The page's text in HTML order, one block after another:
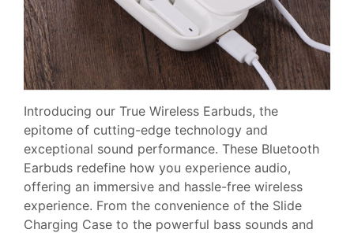
Introducing our True Wireless Earbuds, the
epitome of cutting-edge technology and
exceptional sound performance. These Bluetooth
Earbuds redefine how you experience audio,
offering an immersive and hassle-free wireless
experience. From the convenience of the Slide
Charging Case to the powerful bass sounds and